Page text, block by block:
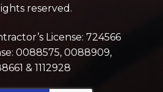
reserved.
License: 724566
0088575, 0088909,
& 1112928